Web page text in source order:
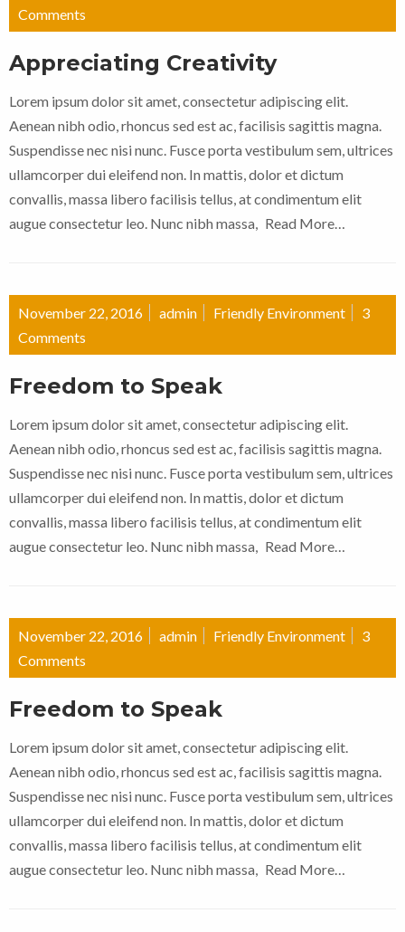
Comments
Appreciating Creativity
Lorem ipsum dolor sit amet, consectetur adipiscing elit.
Aenean nibh odio, rhoncus sed est ac, facilisis sagittis magna.
Suspendisse nec nisi nunc. Fusce porta vestibulum sem, ultrices
ullamcorper dui eleifend non. In mattis, dolor et dictum
convallis, massa libero facilisis tellus, at condimentum elit
augue consectetur leo. Nunc nibh massa, Read More…
November 22, 2016 admin Friendly Environment
3
Comments
Freedom to Speak
Lorem ipsum dolor sit amet, consectetur adipiscing elit.
Aenean nibh odio, rhoncus sed est ac, facilisis sagittis magna.
Suspendisse nec nisi nunc. Fusce porta vestibulum sem, ultrices
ullamcorper dui eleifend non. In mattis, dolor et dictum
convallis, massa libero facilisis tellus, at condimentum elit
augue consectetur leo. Nunc nibh massa, Read More…
November 22, 2016 admin Friendly Environment
3
Comments
Freedom to Speak
Lorem ipsum dolor sit amet, consectetur adipiscing elit.
Aenean nibh odio, rhoncus sed est ac, facilisis sagittis magna.
Suspendisse nec nisi nunc. Fusce porta vestibulum sem, ultrices
ullamcorper dui eleifend non. In mattis, dolor et dictum
convallis, massa libero facilisis tellus, at condimentum elit
augue consectetur leo. Nunc nibh massa, Read More…